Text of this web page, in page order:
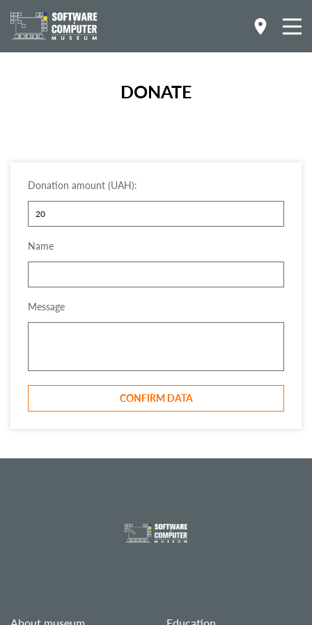
DONATE
Donation amount (UAH):
Name
Message
CONFIRM DATA